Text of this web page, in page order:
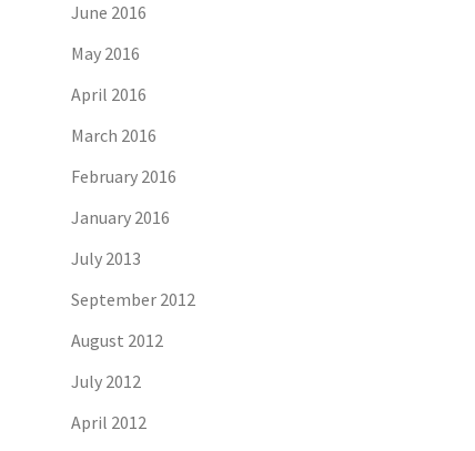
June 2016
May 2016
April 2016
March 2016
February 2016
January 2016
July 2013
September 2012
August 2012
July 2012
April 2012